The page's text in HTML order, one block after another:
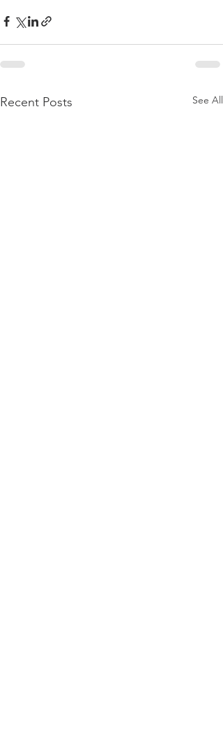
Recent Posts See All